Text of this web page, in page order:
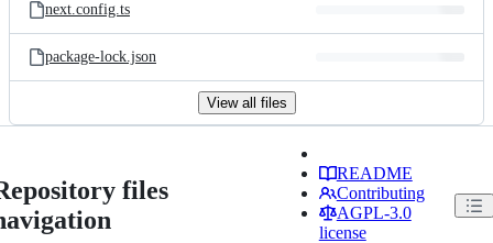
next.config.ts
package-lock.json
View all files
files
README
Contributing
AGPL-3.0
license